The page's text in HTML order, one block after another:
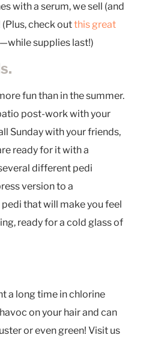
with a serum, we sell (and
check outthis great
supplies last!)
fun than in the summer.
post-work with your
Sunday with your friends,
ready for it with a
different pedi
version to a
that will make you feel
ready for a cold glass of
a long time in chlorine
on your hair and can
or even green! Visit us